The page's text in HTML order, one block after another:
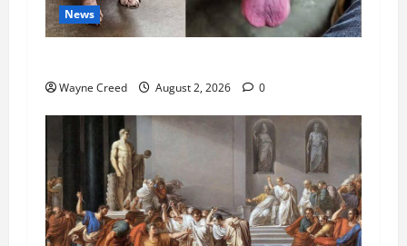
News
Wayne Creed August 2, 2026 0